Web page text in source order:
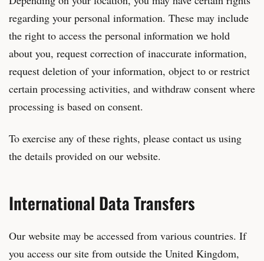
regarding your personal information. These may include
the right to access the personal information we hold
about you, request correction of inaccurate information,
request deletion of your information, object to or restrict
certain processing activities, and withdraw consent where
processing is based on consent.
To exercise any of these rights, please contact us using
the details provided on our website.
International Data Transfers
Our website may be accessed from various countries. If
you access our site from outside the United Kingdom,